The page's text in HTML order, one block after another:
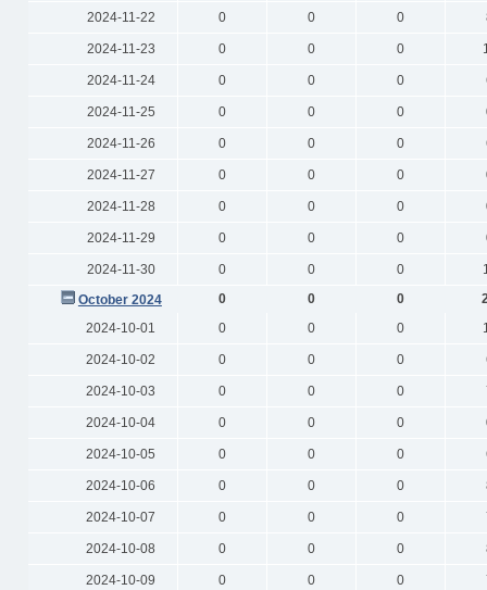
2024-11-22 0 0 0
2024-11-23 0 0 0
2024-11-24 0 0 0
2024-11-25 0 0 0
2024-11-26 0 0 0
2024-11-27 0 0 0
2024-11-28 0 0 0
2024-11-29 0 0 0
2024-11-30 0 0 0
October 2024
0 0 0
2024-10-01
0 0 0
2024-10-02 0 0 0
2024-10-03 0 0 0
2024-10-04 0 0 0
2024-10-05 0 0 0
2024-10-06 0 0 0
2024-10-07 0 0 0
2024-10-08 0 0 0
2024-10-09 0 0 0